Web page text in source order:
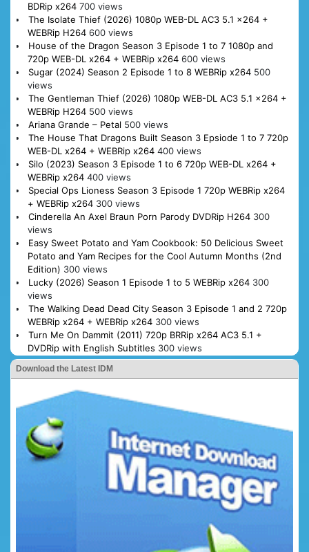
BDRip x264 700 views
The Isolate Thief (2026) 1080p WEB-DL AC3 5.1 x264 +
WEBRip H264 600 views
House of the Dragon Season 3 Episode 1 to 7 1080p and
720p WEB-DL x264 + WEBRip x264 600 views
Sugar (2024) Season 2 Episode 1 to 8 WEBRip x264 500
views
The Gentleman Thief (2026) 1080p WEB-DL AC3 5.1 x264 +
WEBRip H264 500 views
Ariana Grande – Petal 500 views
The House That Dragons Built Season 3 Epsiode 1 to 7 720p
WEB-DL x264 + WEBRip x264 400 views
Silo (2023) Season 3 Episode 1 to 6 720p WEB-DL x264 +
WEBRip x264 400 views
Special Ops Lioness Season 3 Episode 1 720p WEBRip x264
+ WEBRip x264 300 views
Cinderella An Axel Braun Porn Parody DVDRip H264 300
views
Easy Sweet Potato and Yam Cookbook: 50 Delicious Sweet
Potato and Yam Recipes for the Cool Autumn Months (2nd
Edition) 300 views
Lucky (2026) Season 1 Episode 1 to 5 WEBRip x264 300
views
The Walking Dead Dead City Season 3 Episode 1 and 2 720p
WEBRip x264 + WEBRip x264 300 views
Turn Me On Dammit (2011) 720p BRRip x264 AC3 5.1 +
DVDRip with English Subtitles 300 views
Download the Latest IDM